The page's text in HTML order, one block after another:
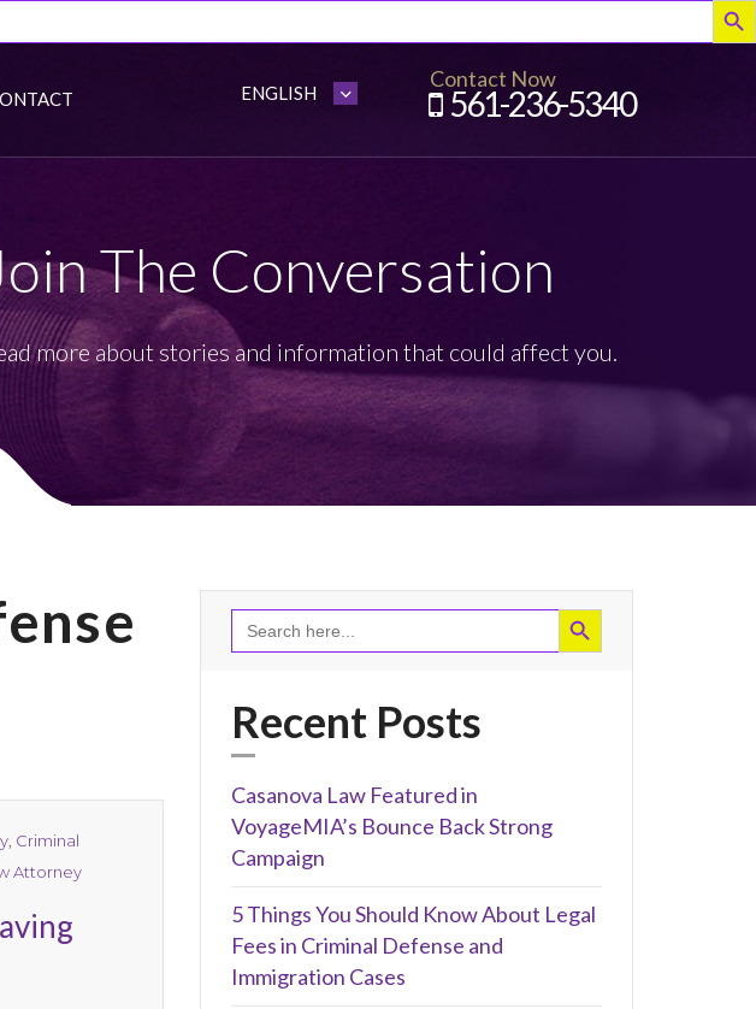
Contact Now
561-236-5340
The Conversation
more about stories and information that could affect you.
Criminal
Attorney
Recent Posts
Casanova Law Featured in
VoyageMIA’s Bounce Back Strong
Campaign
5 Things You Should Know About Legal
Fees in Criminal Defense and
Immigration Cases